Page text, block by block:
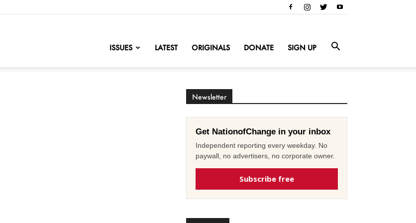
ISSUES LATEST ORIGINALS DONATE SIGN UP
Newsletter
Get NationofChange in your inbox
Independent reporting every weekday. No
paywall, no advertisers, no corporate owner.
Subscribe free